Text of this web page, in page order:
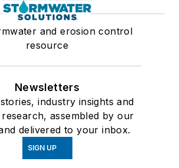
and erosion control
resource
Newsletters
industry insights and
assembled by our
delivered to your inbox.
SIGN UP